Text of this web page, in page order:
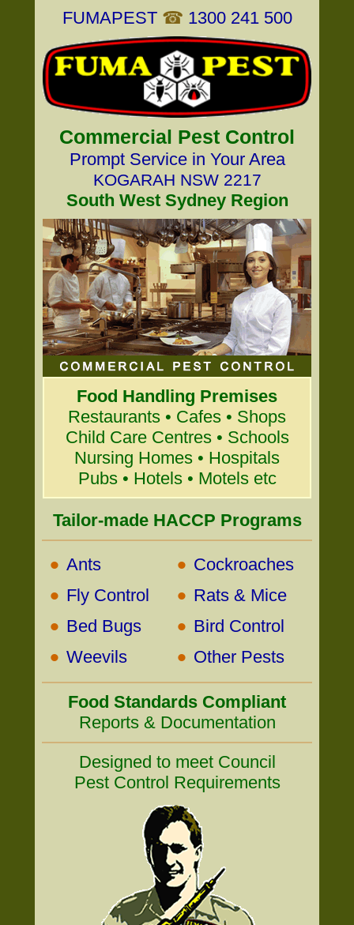
FUMAPEST ☎ 1300 241 500
Commercial Pest Control
Prompt Service in Your Area
KOGARAH NSW 2217
South West Sydney Region
Food Handling Premises
Restaurants • Cafes • Shops
Child Care Centres • Schools
Nursing Homes • Hospitals
Pubs • Hotels • Motels etc
Tailor-made HACCP Programs
• Ants • Cockroaches
• Fly Control • Rats & Mice
• Bed Bugs • Bird Control
• Weevils • Other Pests
Food Standards Compliant
Reports & Documentation
Designed to meet Council
Pest Control Requirements